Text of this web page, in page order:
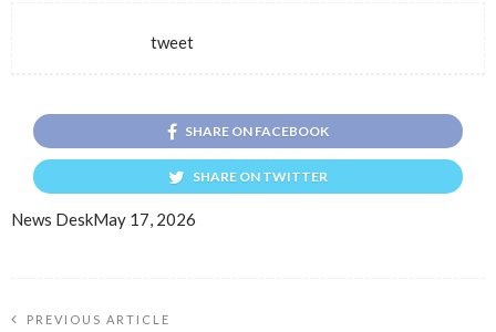
tweet
SHARE ON FACEBOOK
SHARE ON TWITTER
News DeskMay 17, 2026
PREVIOUS ARTICLE